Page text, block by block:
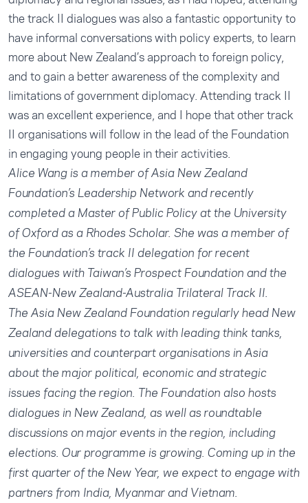
the track II dialogues was also a fantastic opportunity to
have informal conversations with policy experts, to learn
more about New Zealand’s approach to foreign policy,
and to gain a better awareness of the complexity and
limitations of government diplomacy. Attending track II
was an excellent experience, and I hope that other track
II organisations will follow in the lead of the Foundation
in engaging young people in their activities.
Alice Wang is a member of Asia New Zealand
Foundation’s Leadership Network and recently
completed a Master of Public Policy at the University
of Oxford as a Rhodes Scholar. She was a member of
the Foundation’s track II delegation for recent
dialogues with Taiwan’s Prospect Foundation and the
ASEAN-New Zealand-Australia Trilateral Track II.
The Asia New Zealand Foundation regularly head New
Zealand delegations to talk with leading think tanks,
universities and counterpart organisations in Asia
about the major political, economic and strategic
issues facing the region. The Foundation also hosts
dialogues in New Zealand, as well as roundtable
discussions on major events in the region, including
elections. Our programme is growing. Coming up in the
first quarter of the New Year, we expect to engage with
partners from India, Myanmar and Vietnam.​